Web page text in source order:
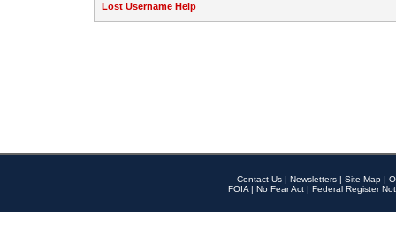
Lost Username Help
Contact Us | Newsletters | Site Map |
FOIA | No Fear Act | Federal Register